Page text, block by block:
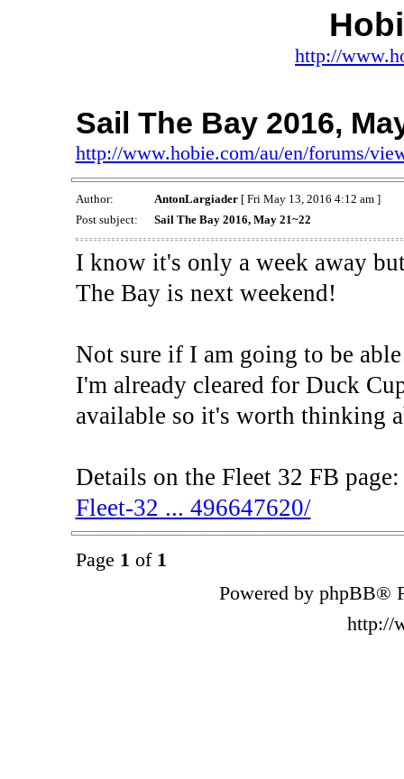
http://
Sail The Bay 2016,
http://www.hobie.com/au/en/forums/
Author: AntonLargiader[ Fri May 13, 2016 4:12 am ]
Post subject:
Sail The Bay 2016, May 21~22
I know it's only a week away
The Bay is next weekend!
Not sure if I am going to be
I'm already cleared for Duck
available so it's worth thinking
Details on the Fleet 32 FB
Fleet-32 ... 496647620/
Page 1 of 1
Powered by phpBB®
http://